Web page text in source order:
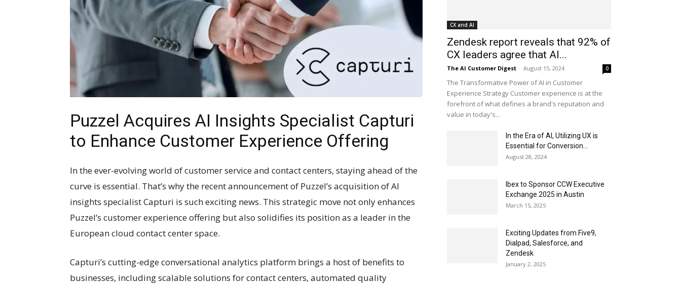
Puzzel Acquires AI Insights Specialist Capturi
to Enhance Customer Experience Offering
In the ever-evolving world of customer service and contact centers, staying ahead of the
curve is essential. That’s why the recent announcement of Puzzel’s acquisition of AI
insights specialist Capturi is such exciting news. This strategic move not only enhances
Puzzel’s customer experience offering but also solidifies its position as a leader in the
European cloud contact center space.
Capturi’s cutting-edge conversational analytics platform brings a host of benefits to
businesses, including scalable solutions for contact centers, automated quality
CX and AI
Zendesk report reveals that 92% of
CX leaders agree that AI...
The AI Customer Digest - August 15, 2024 0
The Transformative Power of AI in Customer
Experience Strategy Customer experience is at the
forefront of what defines a brand's reputation and
value in today's...
In the Era of AI, Utilizing UX is
Essential for Conversion...
August 28, 2024
Ibex to Sponsor CCW Executive
Exchange 2025 in Austin
March 15, 2025
Exciting Updates from Five9,
Dialpad, Salesforce, and
Zendesk
January 2, 2025